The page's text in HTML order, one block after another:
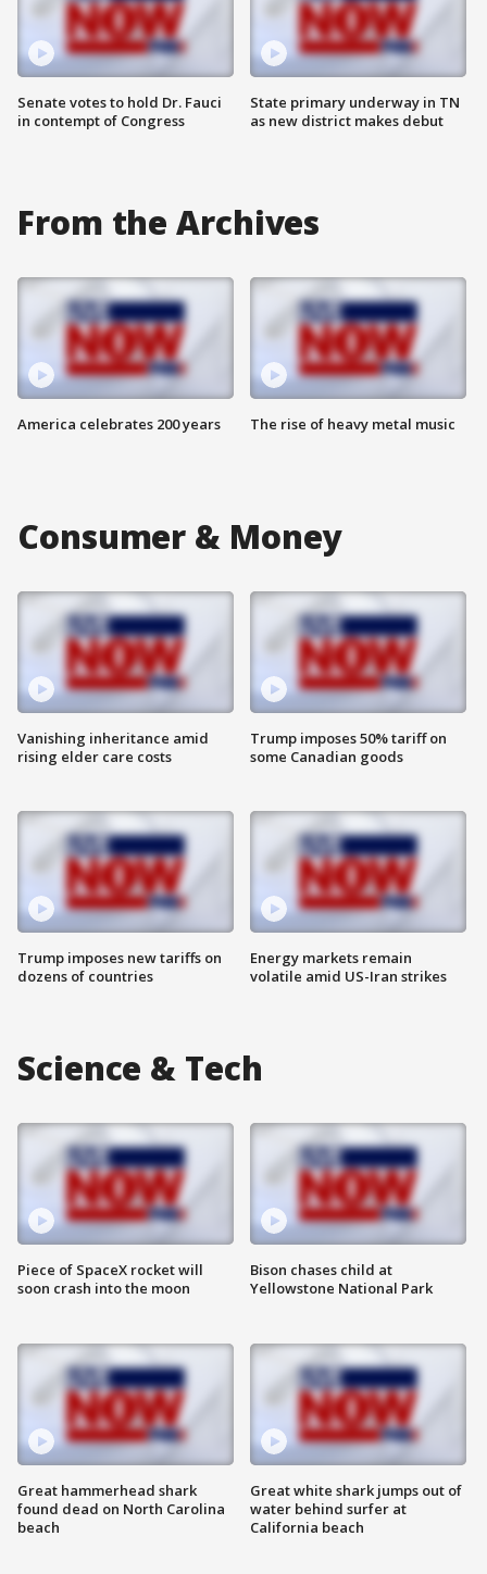
Senate votes to hold Dr. Fauci
in contempt of Congress
State primary underway in TN
as new district makes debut
From the Archives
America celebrates 200 years The rise of heavy metal music
Consumer & Money
Vanishing inheritance amid
rising elder care costs
Trump imposes new tariffs on
dozens of countries
Trump imposes 50% tariff on
some Canadian goods
Energy markets remain
volatile amid US-Iran strikes
Science & Tech
Piece of SpaceX rocket will
soon crash into the moon
Great hammerhead shark
found dead on North Carolina
beach
Bison chases child at
Yellowstone National Park
Great white shark jumps out of
water behind surfer at
California beach